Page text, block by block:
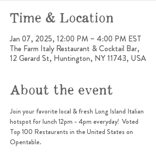
Time & Location
Jan 07, 2025, 12:00 PM – 4:00 PM EST
The Farm Italy Restaurant & Cocktail Bar,
12 Gerard St, Huntington, NY 11743, USA
About the event
Join your favorite local & fresh Long Island Italian
hotspot for lunch 12pm - 4pm everyday!  Voted
Top 100 Restaurants in the United States on
Opentable.